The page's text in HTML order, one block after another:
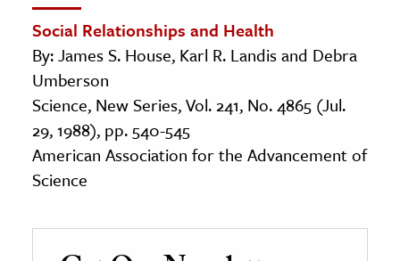
Social Relationships and Health
By: James S. House, Karl R. Landis and Debra
Umberson
Science, New Series, Vol. 241, No. 4865 (Jul.
29, 1988), pp. 540-545
American Association for the Advancement of
Science